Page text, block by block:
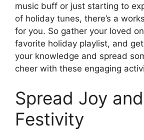
music buff or just starting to
of holiday tunes, there’s a
for you. So gather your loved
favorite holiday playlist, and
your knowledge and spread
cheer with these engaging
Spread Joy and
Festivity